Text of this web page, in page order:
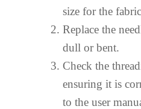
size for the
Replace the
dull or bent.
Check the
ensuring it is
to the user